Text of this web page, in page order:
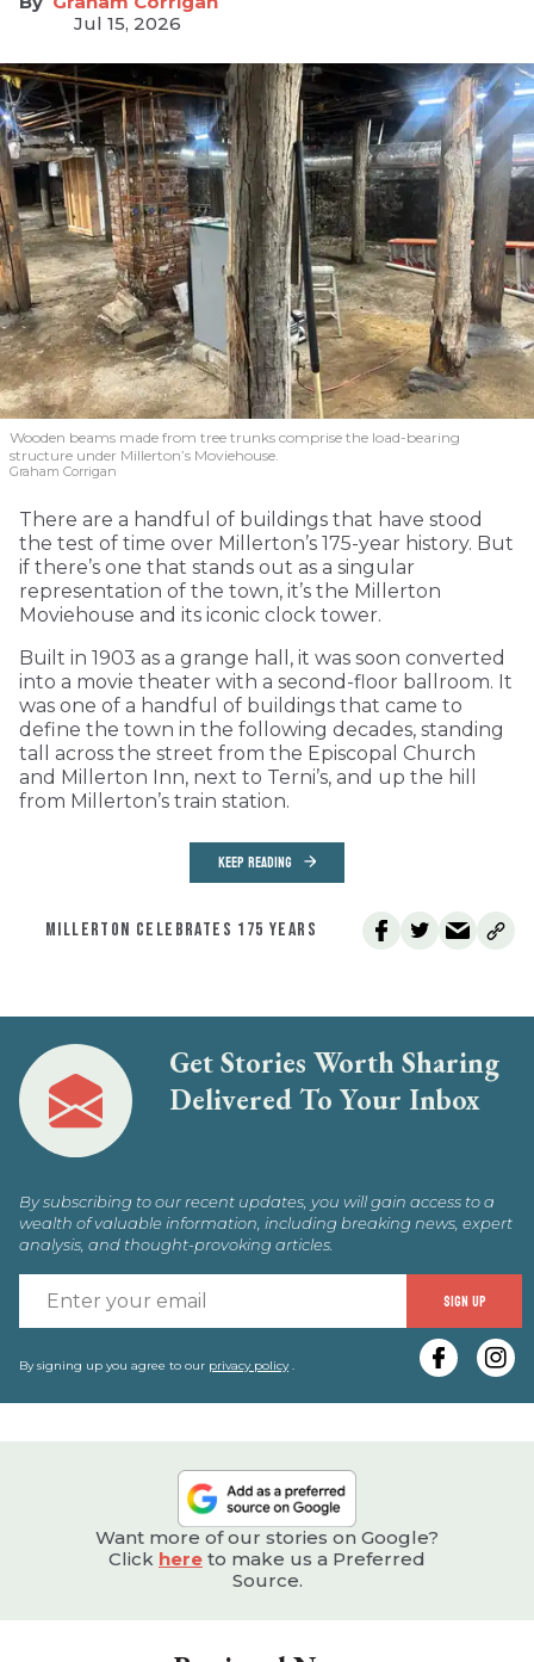
Jul 15, 2026
Wooden beams made from tree trunks comprise the load-bearing
structure under Millerton’s Moviehouse.
Graham Corrigan
There are a handful of buildings that have stood
the test of time over Millerton’s 175-year history. But
if there’s one that stands out as a singular
representation of the town, it’s the Millerton
Moviehouse and its iconic clock tower.
Built in 1903 as a grange hall, it was soon converted
into a movie theater with a second-floor ballroom. It
was one of a handful of buildings that came to
define the town in the following decades, standing
tall across the street from the Episcopal Church
and Millerton Inn, next to Terni’s, and up the hill
from Millerton’s train station.
KEEP READING
MILLERTON CELEBRATES 175 YEARS
Get Stories Worth Sharing
Delivered To Your Inbox
By subscribing to our recent updates, you will gain access to a
wealth of valuable information, including breaking news, expert
analysis, and thought-provoking articles.
SIGN UP
By signing up you agree to our privacy policy.
Want more of our stories on Google?
Click here to make us a Preferred
Source.